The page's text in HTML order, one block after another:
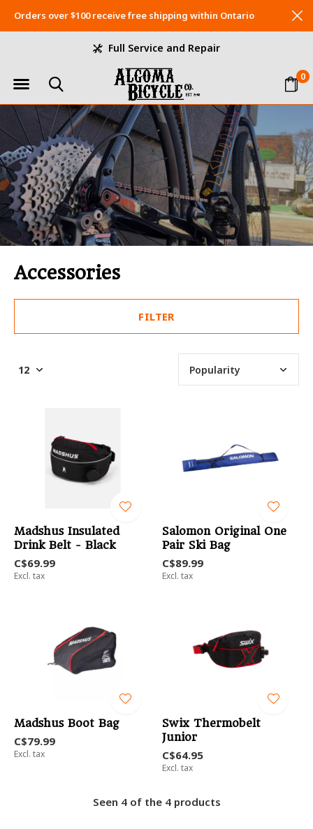
0
Full Service and Repair
Orders over $100 receive free shipping within Ontario
Accessories
FILTER
Madshus Insulated
Drink Belt - Black
C$69.99
Excl. tax
Salomon Original One
Pair Ski Bag
C$89.99
Excl. tax
Madshus Boot Bag
C$79.99
Excl. tax
Swix Thermobelt
Junior
C$64.95
Excl. tax
Seen 4 of the 4 products